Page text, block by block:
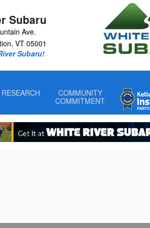
Subaru
Ave.
, VT 05001
Subaru!
RESEARCH
COMMUNITY
COMMITMENT